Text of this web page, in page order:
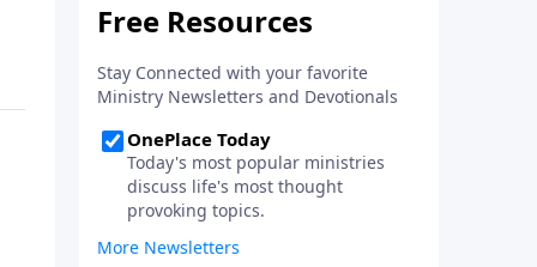
this dynamic will only be another
will deepen your appreciation of
all that is yours in Christ. It will
give you hope, and it will spur
you on in the pursuit of a holy
life.”-Pastor Colin